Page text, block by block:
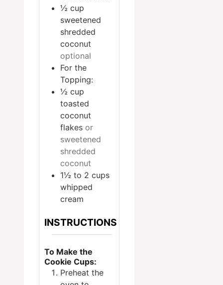
½ cup
sweetened
shredded
coconut
optional
For the
Topping:
½ cup
toasted
coconut
flakes or
sweetened
shredded
coconut
1½ to 2 cups
whipped
cream
INSTRUCTIONS
To Make the
Cookie Cups:
Preheat the